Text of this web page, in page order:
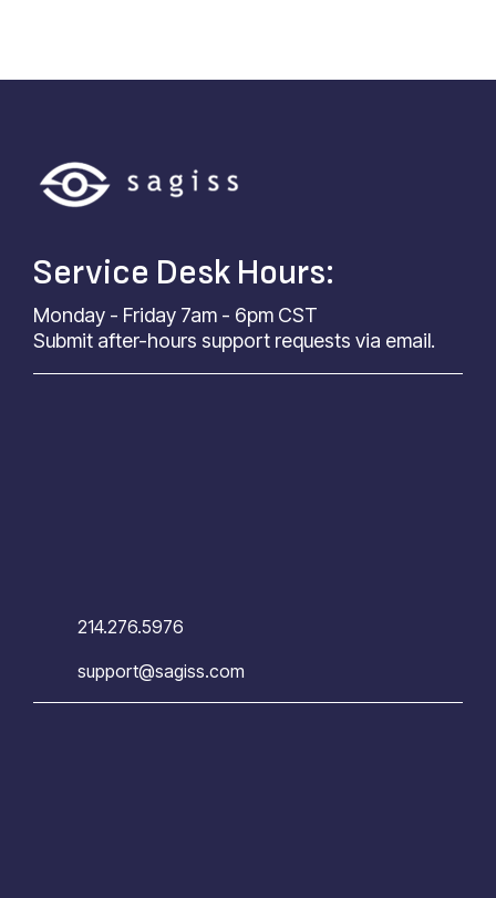
Service Desk Hours:
Monday - Friday 7am - 6pm CST
Submit after-hours support requests via email.
214.276.5976
support@sagiss.com